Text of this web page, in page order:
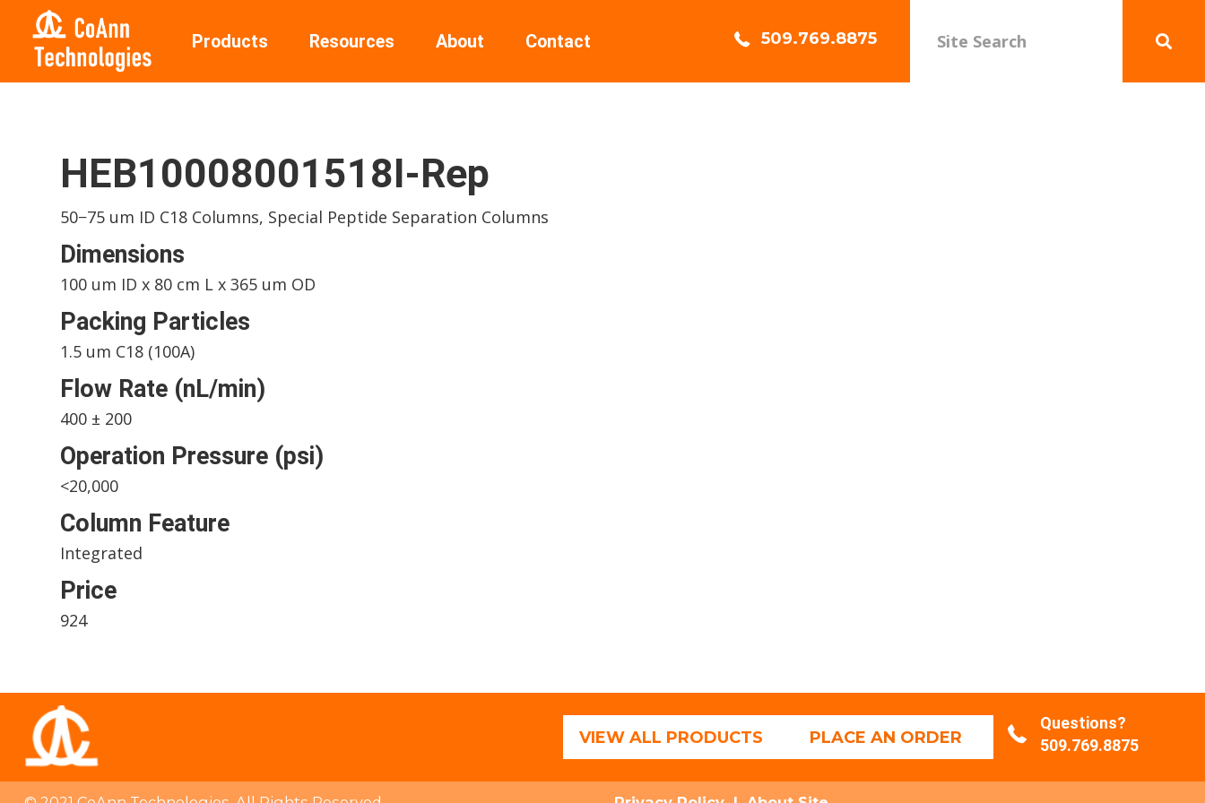
Products Resources About Contact 509.769.8875
HEB10008001518I-Rep
50−75 um ID C18 Columns, Special Peptide Separation Columns
Dimensions
100 um ID x 80 cm L x 365 um OD
Packing Particles
1.5 um C18 (100A)
Flow Rate (nL/min)
400 ± 200
Operation Pressure (psi)
<20,000
Column Feature
Integrated
Price
924
VIEW ALL PRODUCTS PLACE AN ORDER
Questions?
509.769.8875